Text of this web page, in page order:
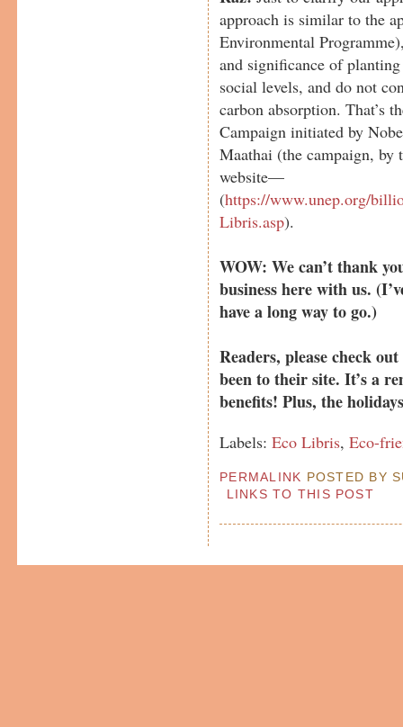
approach is similar to the
Environmental
and significance of
social levels, and do not
carbon absorption. That’s
Campaign initiated by
Maathai (the campaign, by
website—
(https://www.unep.org/
Libris.asp).
WOW: We can’t thank
business here with us.
have a long way to go.)
Readers, please check out
been to their site. It’s a
benefits! Plus, the
Labels:Eco Libris,Eco-
PERMALINK POSTED BY
LINKS TO THIS POST